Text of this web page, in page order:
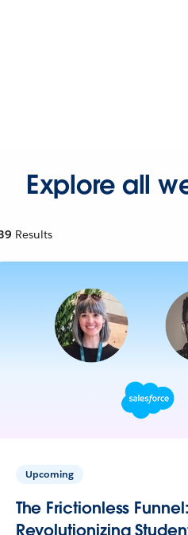
Explore all
Results
Upcoming
The Frictionless Funnel:
Revolutionizing